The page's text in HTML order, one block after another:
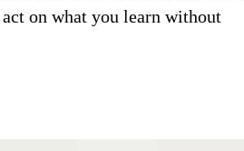
on what you learn without